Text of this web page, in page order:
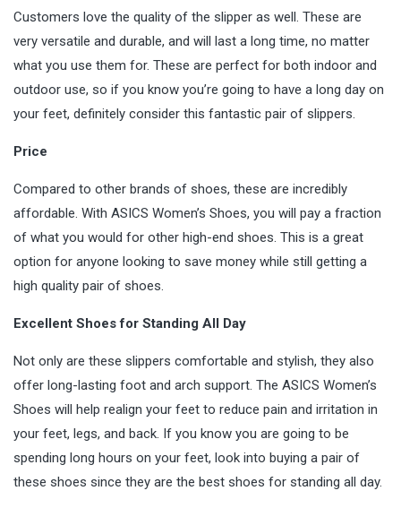
Customers love the quality of the slipper as well. These are
very versatile and durable, and will last a long time, no matter
what you use them for. These are perfect for both indoor and
outdoor use, so if you know you’re going to have a long day on
your feet, definitely consider this fantastic pair of slippers.
Price
Compared to other brands of shoes, these are incredibly
affordable. With ASICS Women’s Shoes, you will pay a fraction
of what you would for other high-end shoes. This is a great
option for anyone looking to save money while still getting a
high quality pair of shoes.
Excellent Shoes for Standing All Day
Not only are these slippers comfortable and stylish, they also
offer long-lasting foot and arch support. The ASICS Women’s
Shoes will help realign your feet to reduce pain and irritation in
your feet, legs, and back. If you know you are going to be
spending long hours on your feet, look into buying a pair of
these shoes since they are the best shoes for standing all day.